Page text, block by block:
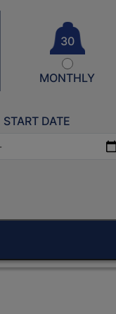
30
MONTHLY
START DATE